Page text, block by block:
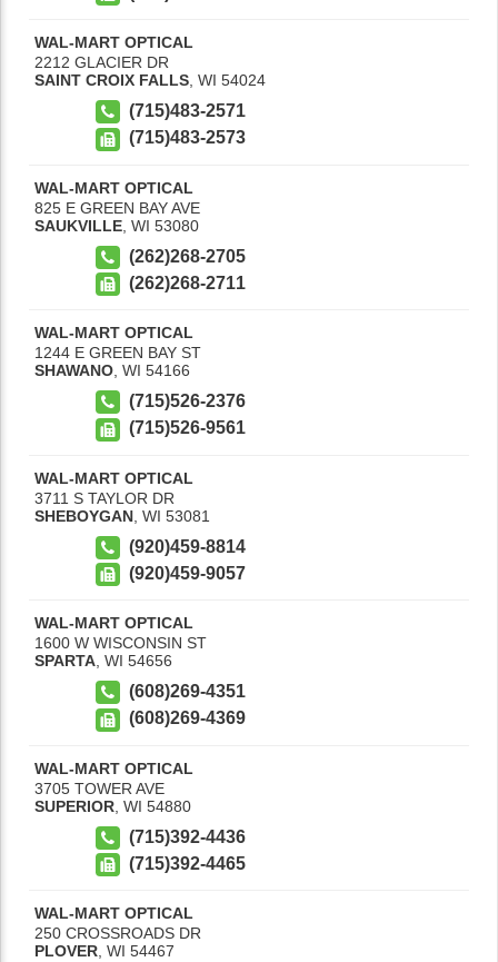
WAL-MART OPTICAL
2212 GLACIER DR
SAINT CROIX FALLS WI 54024
(715)483-2571
(715)483-2573
WAL-MART OPTICAL
825 E GREEN BAY AVE
SAUKVILLE WI 53080
(262)268-2705
(262)268-2711
WAL-MART OPTICAL
1244 E GREEN BAY ST
SHAWANO WI 54166
(715)526-2376
(715)526-9561
WAL-MART OPTICAL
3711 S TAYLOR DR
SHEBOYGAN WI 53081
(920)459-8814
(920)459-9057
WAL-MART OPTICAL
1600 W WISCONSIN ST
SPARTA WI 54656
(608)269-4351
(608)269-4369
WAL-MART OPTICAL
3705 TOWER AVE
SUPERIOR WI 54880
(715)392-4436
(715)392-4465
WAL-MART OPTICAL
250 CROSSROADS DR
PLOVER, WI 54467